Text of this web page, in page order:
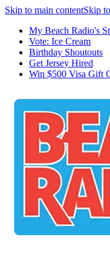
Skip to main contentSkip
My Beach Radio's
Vote: Ice Cream
Birthday Shoutouts
Get Jersey Hired
Win $500 Visa Gift